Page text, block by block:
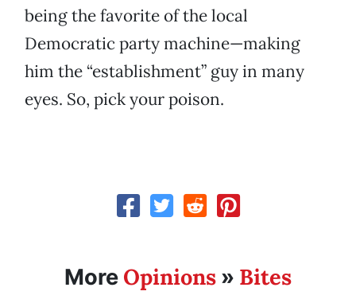
being the favorite of the local
Democratic party machine—making
him the “establishment” guy in many
eyes. So, pick your poison.
More Opinions » Bites